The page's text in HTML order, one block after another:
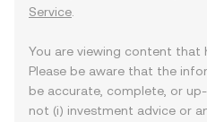
Service
You are viewing content that
Please be aware that the
be accurate, complete, or
not (i) investment advice or